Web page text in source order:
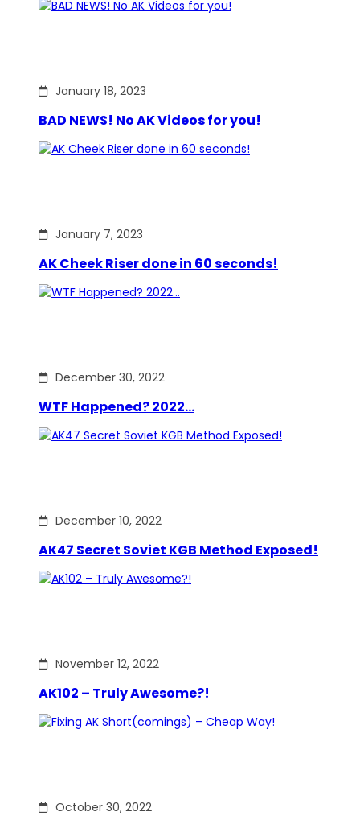
January 18, 2023
BAD NEWS! No AK Videos for you!
January 7, 2023
AK Cheek Riser done in 60 seconds!
December 30, 2022
WTF Happened? 2022…
December 10, 2022
AK47 Secret Soviet KGB Method Exposed!
November 12, 2022
AK102 – Truly Awesome?!
October 30, 2022